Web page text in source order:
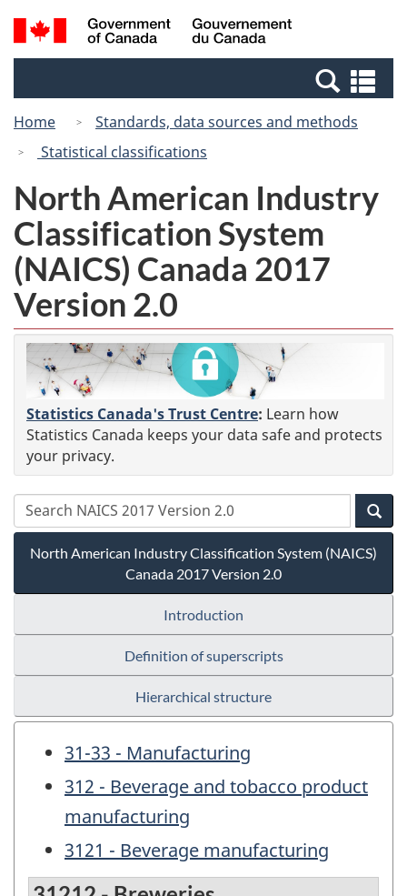
Skip
to
Switch
to
Canada
Search
and
Home
Standards, data sources and methods
Statistical classifications
North American Industry
Classification System
(NAICS) Canada 2017
Version 2.0
Statistics Canada's Trust Centre: Learn how
Statistics Canada keeps your data safe and protects
your privacy.
North American Industry Classification System (NAICS)
Canada 2017 Version 2.0
Introduction
Definition of superscripts
Hierarchical structure
31-33 - Manufacturing
312 - Beverage and tobacco product
manufacturing
3121 - Beverage manufacturing